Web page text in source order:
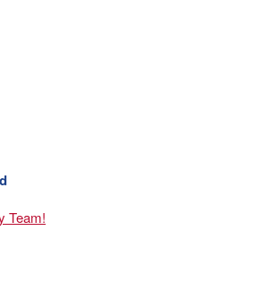
Team!